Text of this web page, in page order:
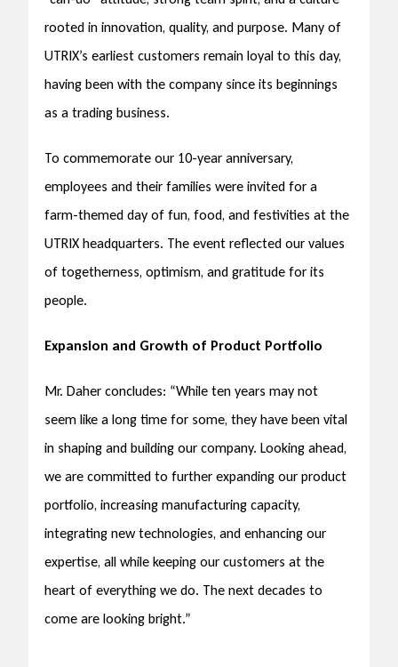
rooted in innovation, quality, and purpose. Many of
UTRIX’s earliest customers remain loyal to this day,
having been with the company since its beginnings
as a trading business.
To commemorate our 10-year anniversary,
employees and their families were invited for a
farm-themed day of fun, food, and festivities at the
UTRIX headquarters. The event reflected our values
of togetherness, optimism, and gratitude for its
people.
Expansion and Growth of Product Portfolio
Mr. Daher concludes: “While ten years may not
seem like a long time for some, they have been vital
in shaping and building our company. Looking ahead,
we are committed to further expanding our product
portfolio, increasing manufacturing capacity,
integrating new technologies, and enhancing our
expertise, all while keeping our customers at the
heart of everything we do. The next decades to
come are looking bright.”